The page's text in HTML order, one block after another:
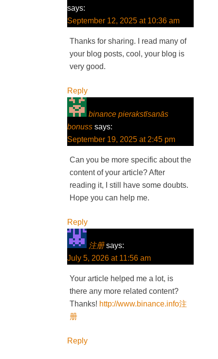
says:
September 12, 2025 at 10:36 am
Thanks for sharing. I read many of
your blog posts, cool, your blog is
very good.
Reply
binance pierakstīsanās
bonuss says:
September 19, 2025 at 2:45 pm
Can you be more specific about the
content of your article? After
reading it, I still have some doubts.
Hope you can help me.
Reply
注册 says:
July 5, 2026 at 11:56 am
Your article helped me a lot, is
there any more related content?
Thanks! http://www.binance.info注
册
Reply